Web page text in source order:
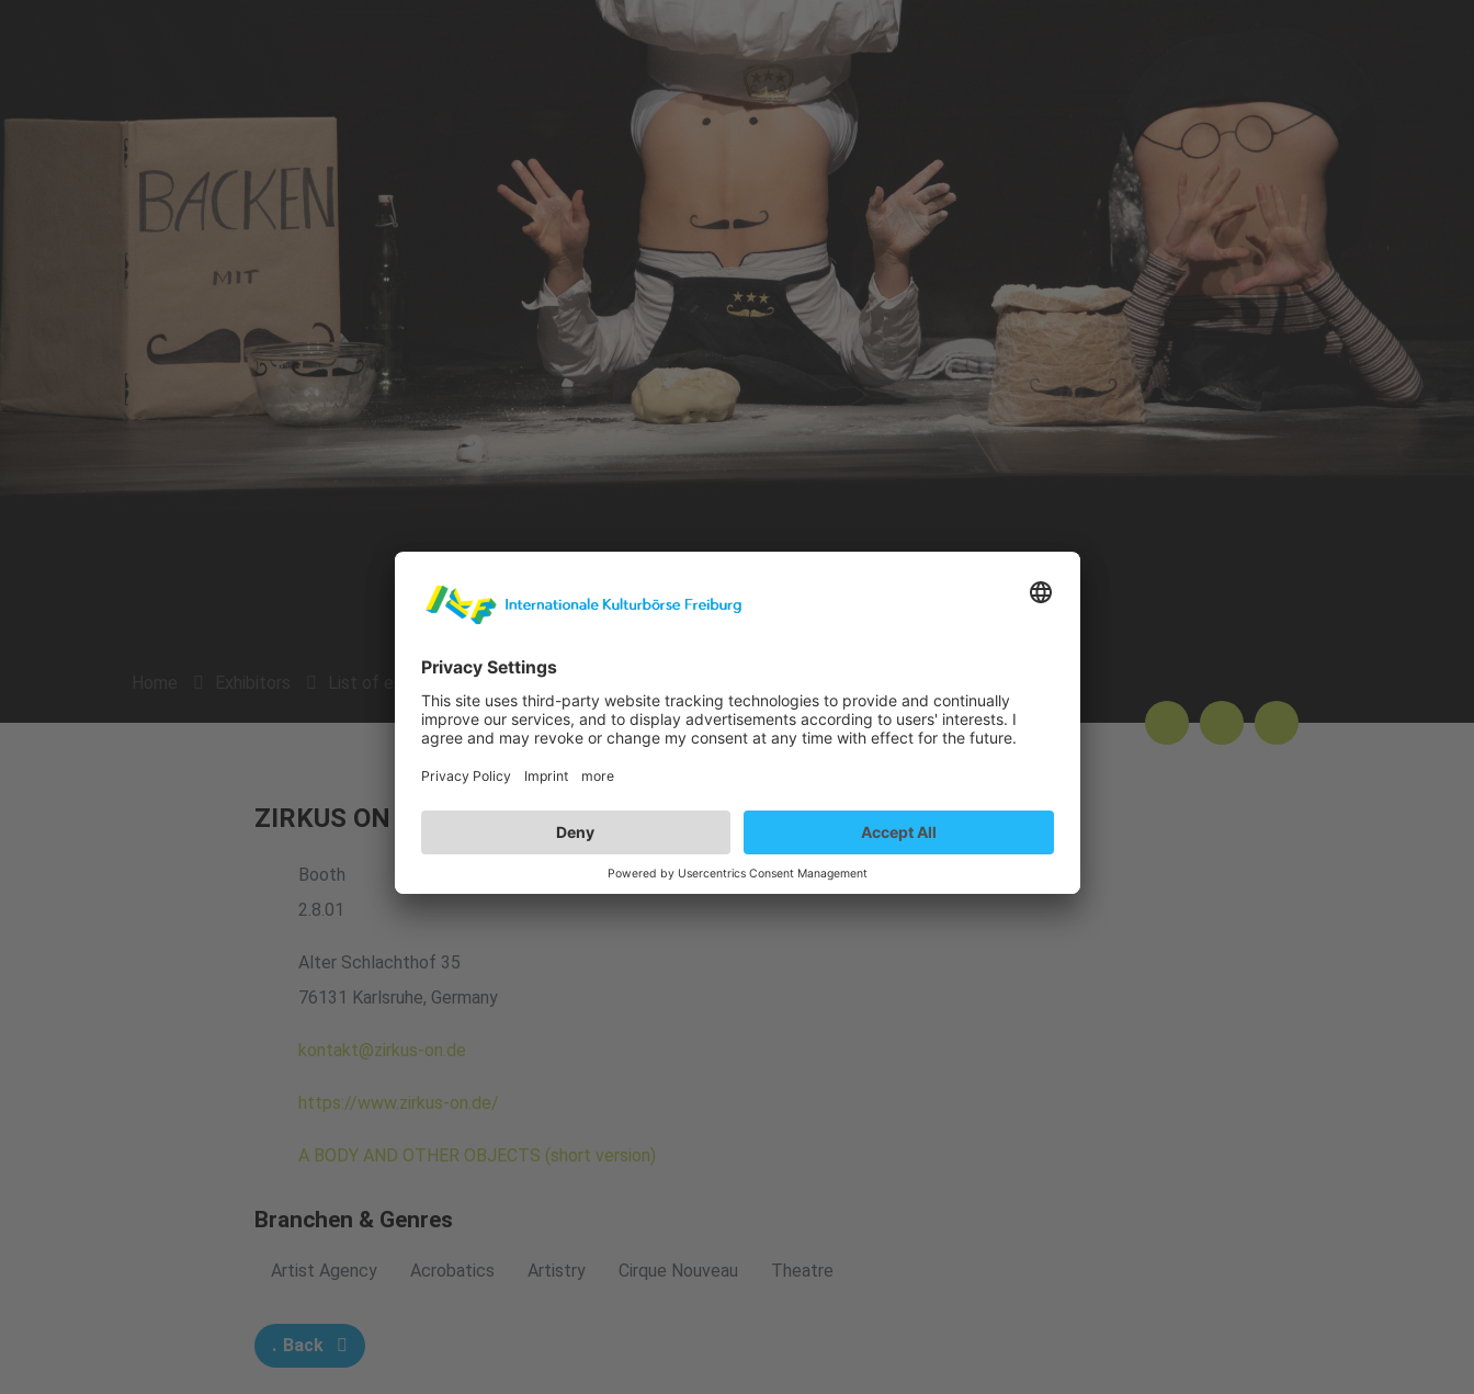
Exhibitor details
ZIRKUS ON e.V.
Booth
2.8.01
Alter Schlachthof 35
76131 Karlsruhe, Germany
kontakt@zirkus-on.de
https://www.zirkus-on.de/
A BODY AND OTHER OBJECTS (short version)
Branchen & Genres
Artist Agency Acrobatics Artistry Cirque Nouveau Theatre
Back